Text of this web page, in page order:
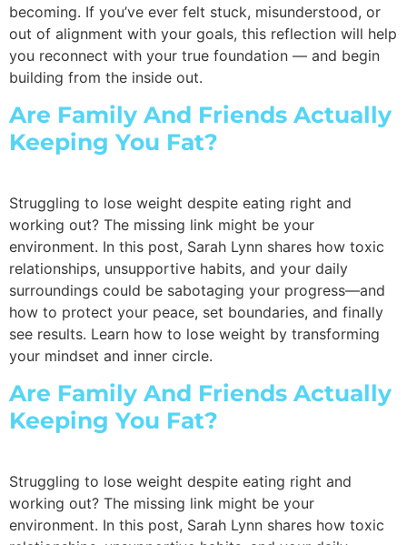
becoming. If you’ve ever felt stuck, misunderstood, or
out of alignment with your goals, this reflection will help
you reconnect with your true foundation — and begin
building from the inside out.
Are Family And Friends Actually
Keeping You Fat?
Struggling to lose weight despite eating right and
working out? The missing link might be your
environment. In this post, Sarah Lynn shares how toxic
relationships, unsupportive habits, and your daily
surroundings could be sabotaging your progress—and
how to protect your peace, set boundaries, and finally
see results. Learn how to lose weight by transforming
your mindset and inner circle.
Are Family And Friends Actually
Keeping You Fat?
Struggling to lose weight despite eating right and
working out? The missing link might be your
environment. In this post, Sarah Lynn shares how toxic